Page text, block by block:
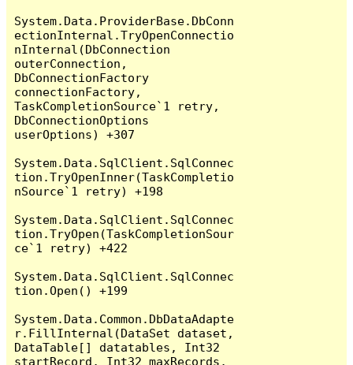
System.Data.ProviderBase.DbConn
ectionInternal.TryOpenConnectio
nInternal(DbConnection
outerConnection,
DbConnectionFactory
connectionFactory,
TaskCompletionSource`1 retry,
DbConnectionOptions
userOptions) +307
System.Data.SqlClient.SqlConnec
tion.TryOpenInner(TaskCompletio
nSource`1 retry) +198
System.Data.SqlClient.SqlConnec
tion.TryOpen(TaskCompletionSour
ce`1 retry) +422
System.Data.SqlClient.SqlConnec
tion.Open() +199
System.Data.Common.DbDataAdapte
r.FillInternal(DataSet dataset,
DataTable[] datatables, Int32
startRecord, Int32 maxRecords,